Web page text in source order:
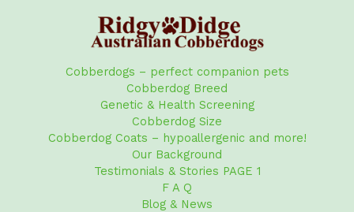
Cobberdogs – perfect companion pets
Cobberdog Breed
Genetic & Health Screening
Cobberdog Size
Cobberdog Coats – hypoallergenic and more!
Our Background
Testimonials & Stories PAGE 1
F A Q
Blog & News